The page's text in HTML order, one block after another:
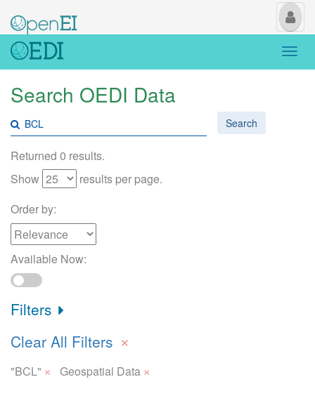
My
Search OEDI Data
Search
Returned 0 results.
Show
results per page.
Order by:
Available Now:
Filters
Clear All Filters ×
"BCL" × Geospatial Data ×